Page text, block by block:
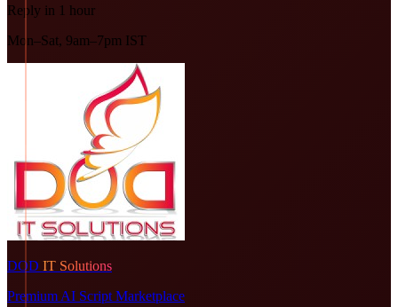
Reply in 1 hour
Mon–Sat, 9am–7pm IST
DOD IT Solutions
Premium AI Script Marketplace